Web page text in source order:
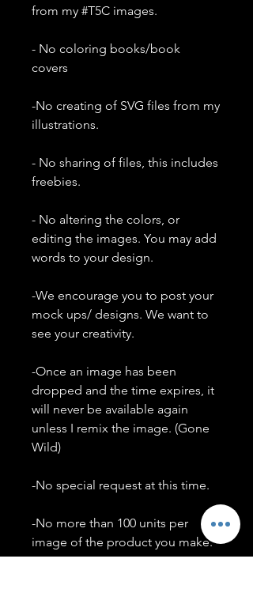
from my #T5C images.
- No coloring books/book
covers
-No creating of SVG files from my
illustrations.
- No sharing of files, this includes
freebies.
- No altering the colors, or
editing the images. You may add
words to your design.
-We encourage you to post your
mock ups/ designs. We want to
see your creativity.
-Once an image has been
dropped and the time expires, it
will never be available again
unless I remix the image. (Gone
Wild)
-No special request at this time.
-No more than 100 units per
image of the product you make.